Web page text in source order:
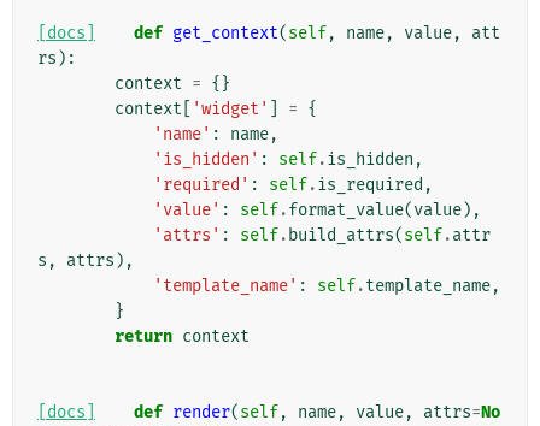
[docs] def get_context(self, name, value,
att
rs ):
context = {}
context
'widget' = {
'name' : name,
'is_hidden' : self.is_hidden ,
'required' : self.is_required ,
'value' : self.format_value(value),
'attrs' : self. build_attrs(self.attr
s , attrs ),
'template_name' : self.template_name,
}
return context
[docs] def render(self, name, value, attrs=No